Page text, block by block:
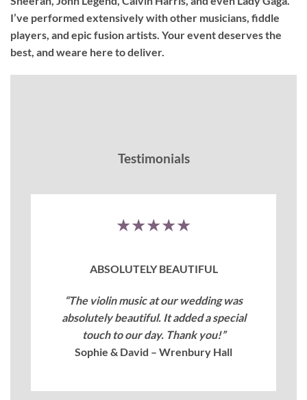
I’ve performed extensively with other musicians, fiddle
players, and epic fusion artists. Your event deserves the
best, and weare here to deliver.
Testimonials
★★★★★
ABSOLUTELY BEAUTIFUL
“The violin music at our wedding was
absolutely beautiful. It added a special
touch to our day. Thank you!”
Sophie & David – Wrenbury Hall